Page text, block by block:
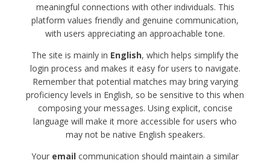
meaningful connections with other individuals. This
platform values friendly and genuine communication,
with users appreciating an approachable tone.
The site is mainly in English, which helps simplify the
login process and makes it easy for users to navigate.
Remember that potential matches may bring varying
proficiency levels in English, so be sensitive to this when
composing your messages. Using explicit, concise
language will make it more accessible for users who
may not be native English speakers.
Your email communication should maintain a similar